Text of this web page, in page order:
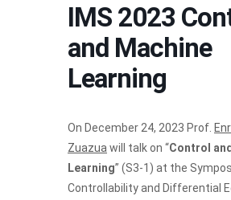
IMS 2023
and Machine
Learning
On December 24, 2023 Prof.
Zuazua will talk on “Control
Learning” (S3-1) at the
Controllability and Differential